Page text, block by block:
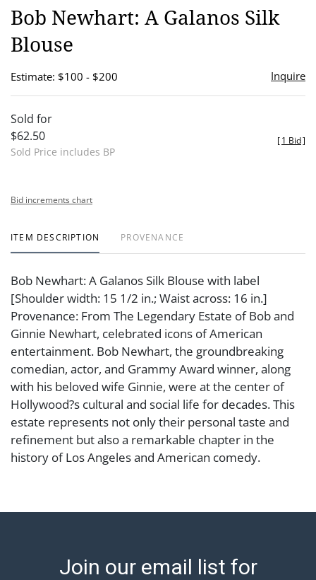
Bob Newhart: A Galanos Silk
Blouse
Estimate: $100 - $200 Inquire
Sold for
$62.50
Sold Price includes BP
[1 Bid]
Bid increments chart
ITEM DESCRIPTION PROVENANCE
Bob Newhart: A Galanos Silk Blouse with label
[Shoulder width: 15 1/2 in.; Waist across: 16 in.]
Provenance: From The Legendary Estate of Bob and
Ginnie Newhart, celebrated icons of American
entertainment. Bob Newhart, the groundbreaking
comedian, actor, and Grammy Award winner, along
with his beloved wife Ginnie, were at the center of
Hollywood?s cultural and social life for decades. This
estate represents not only their personal taste and
refinement but also a remarkable chapter in the
history of Los Angeles and American comedy.
Abell provides in-house shipping for select items. Our
Items that cannot be shipped will be noted. An email
Join our email list for